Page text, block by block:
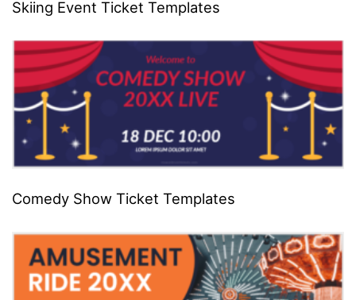
Skiing Event Ticket Templates
Comedy Show Ticket Templates